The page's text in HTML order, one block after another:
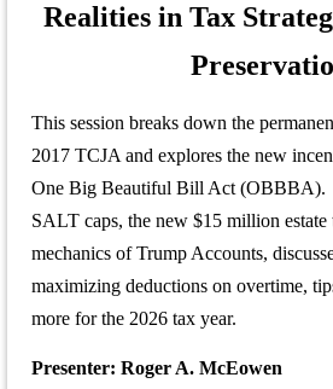
Realities in Tax
This session breaks down the
2017 TCJA and explores the new
One Big Beautiful Bill Act (OBBBA).
SALT caps, the new $15 million
mechanics of Trump Accounts,
maximizing deductions on overtime,
more for the 2026 tax year.
Presenter: Roger A. McEowen